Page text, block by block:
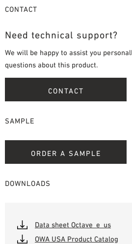
CONTACT
Need technical support?
We will be happy to assist you
questions about this product.
CONTACT
SAMPLE
ORDER A SAMPLE
DOWNLOADS
Data sheet Octave_e_us
OWA USA Product Catalog